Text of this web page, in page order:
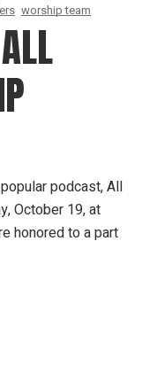
worship team
podcast, All
October 19, at
honored to a part